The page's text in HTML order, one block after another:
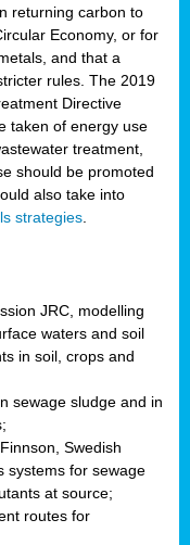
returning carbon to
Economy, or for
and that a
rules. The 2019
Directive
taken of energy use
treatment,
should be promoted
also take into
strategies.
JRC, modelling
waters and soil
in soil, crops and
sewage sludge and in
Swedish
systems for sewage
at source;
routes for